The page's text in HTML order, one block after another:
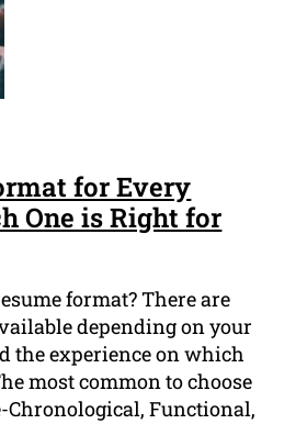
for Every
One is Right for
format? There are
depending on your
the experience on which
most common to choose
Chronological, Functional,